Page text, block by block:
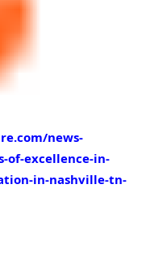
news-
of-excellence-in-
in-nashville-tn-